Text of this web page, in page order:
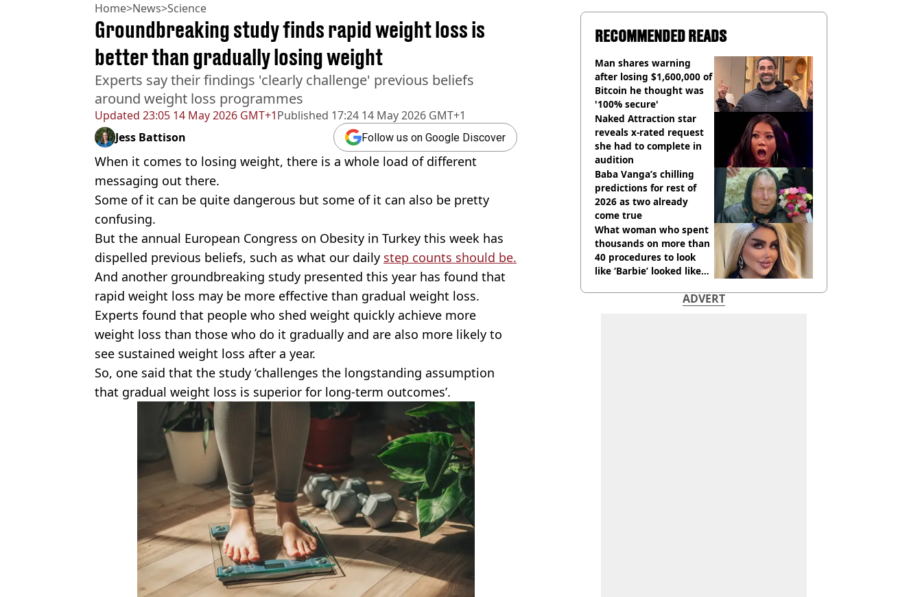
Home>News>Science
Updated 23:05 14 May 2026 GMT+1Published 17:24 14 May 2026 GMT+1
Groundbreaking study finds rapid weight loss is
better than gradually losing weight
Experts say their findings 'clearly challenge' previous beliefs
around weight loss programmes
Jess Battison Follow us on Google Discover
When it comes to losing weight, there is a whole load of different
messaging out there.
Some of it can be quite dangerous but some of it can also be pretty
confusing.
But the annual European Congress on Obesity in Turkey this week has
dispelled previous beliefs, such as what our daily step counts should be.
And another groundbreaking study presented this year has found that
rapid weight loss may be more effective than gradual weight loss.
Experts found that people who shed weight quickly achieve more
weight loss than those who do it gradually and are also more likely to
see sustained weight loss after a year.
So, one said that the study ‘challenges the longstanding assumption
that gradual weight loss is superior for long-term outcomes’.
RECOMMENDED READS
Man shares warning
after losing $1,600,000 of
Bitcoin he thought was
'100% secure'
Naked Attraction star
reveals x-rated request
she had to complete in
audition
Baba Vanga’s chilling
predictions for rest of
2026 as two already
come true
What woman who spent
thousands on more than
40 procedures to look
like ‘Barbie’ looked like
ADVERT